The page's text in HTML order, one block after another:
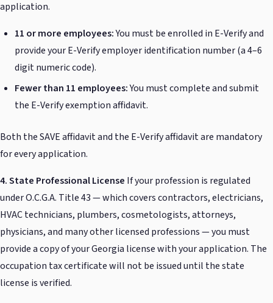
application.
11 or more employees:You must be enrolled in E-Verify and
provide your E-Verify employer identification number (a 4–6
digit numeric code).
Fewer than 11 employees:You must complete and submit
the E-Verify exemption affidavit.
Both the SAVE affidavit and the E-Verify affidavit are mandatory
for every application.
4. State Professional License If your profession is regulated
under O.C.G.A. Title 43 — which covers contractors, electricians,
HVAC technicians, plumbers, cosmetologists, attorneys,
physicians, and many other licensed professions — you must
provide a copy of your Georgia license with your application. The
occupation tax certificate will not be issued until the state
license is verified.